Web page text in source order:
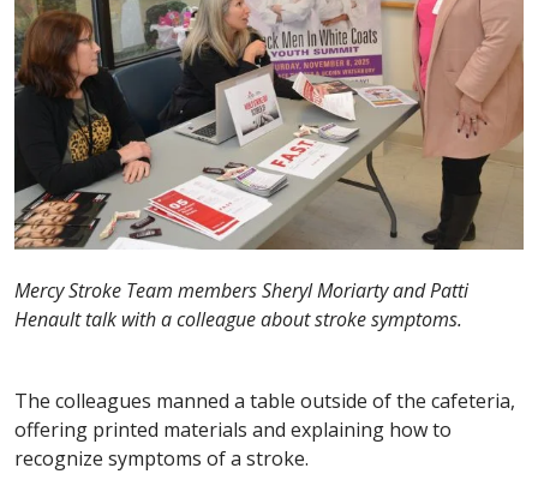
Mercy Stroke Team members Sheryl Moriarty and Patti
Henault talk with a colleague about stroke symptoms.
The colleagues manned a table outside of the cafeteria,
offering printed materials and explaining how to
recognize symptoms of a stroke.